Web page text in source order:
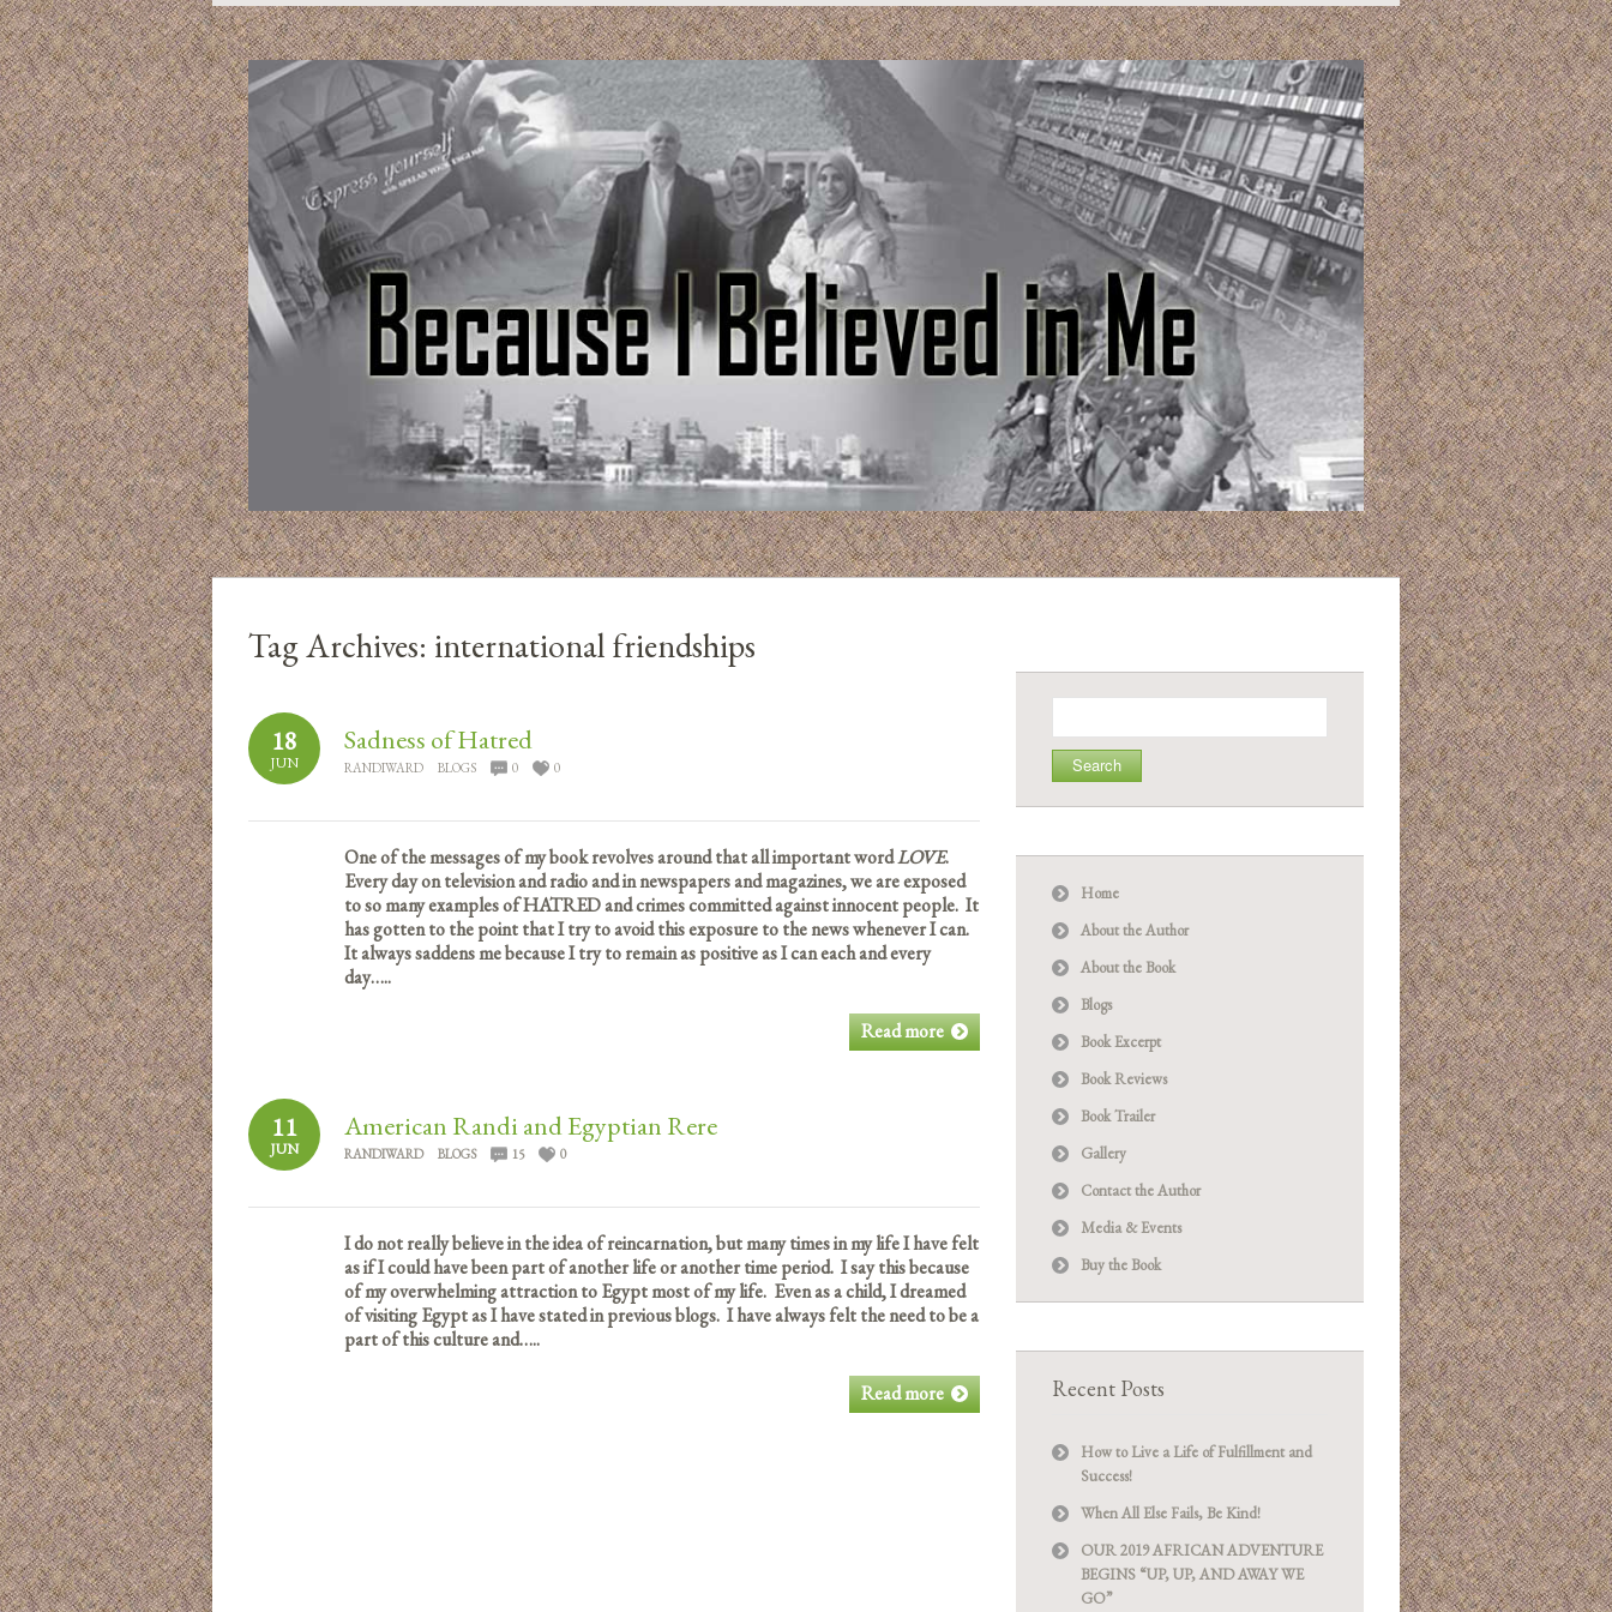
Tag Archives: international friendships
18
JUN
Sadness of Hatred
RANDIWARD BLOGS 0 0
One of the messages of my book revolves around that all important wordLOVE.
Every day on television and radio and in newspapers and magazines, we are exposed
to so many examples of HATRED and crimes committed against innocent people. It
has gotten to the point that I try to avoid this exposure to the news whenever I can.
It always saddens me because I try to remain as positive as I can each and every
day…..
Read more
11
JUN
American Randi and Egyptian Rere
RANDIWARD BLOGS 15 0
I do not really believe in the idea of reincarnation, but many times in my life I have felt
as if I could have been part of another life or another time period. I say this because
of my overwhelming attraction to Egypt most of my life. Even as a child, I dreamed
of visiting Egypt as I have stated in previous blogs. I have always felt the need to be a
part of this culture and…..
Read more
Home
About the Author
About the Book
Blogs
Book Excerpt
Book Reviews
Book Trailer
Gallery
Contact the Author
Media & Events
Buy the Book
Recent Posts
How to Live a Life of Fulfillment and
Success!
When All Else Fails, Be Kind!
OUR 2019 AFRICAN ADVENTURE
BEGINS “UP, UP, AND AWAY WE
GO”